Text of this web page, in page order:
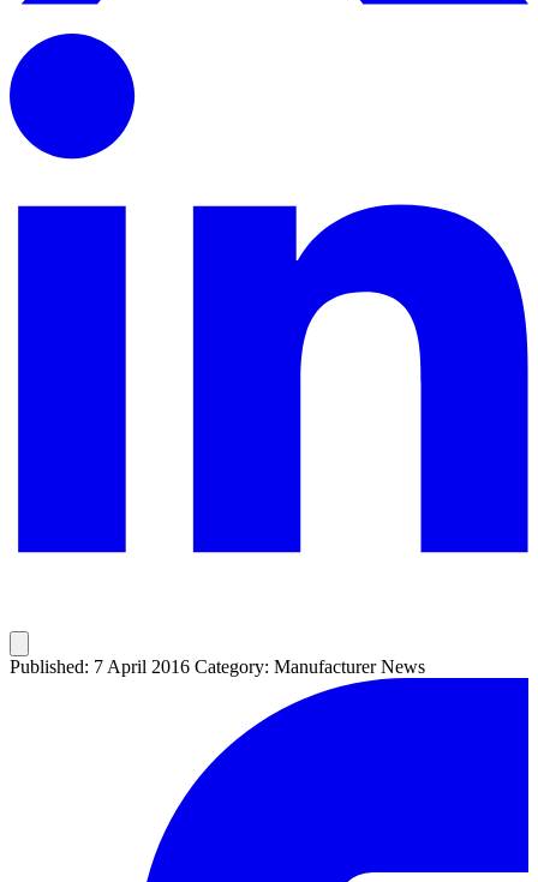
Published: 7 April 2016 Category: Manufacturer News